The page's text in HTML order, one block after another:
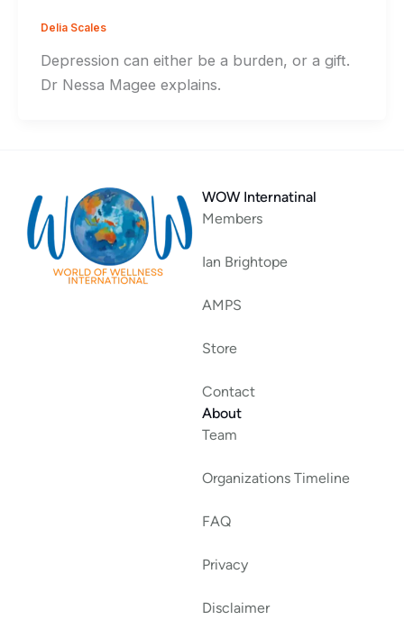
Delia Scales
Depression can either be a burden, or a gift.
Dr Nessa Magee explains.
WOW Internatinal
Members
Ian Brightope
AMPS
Store
Contact
About
Team
Organizations Timeline
FAQ
Privacy
Disclaimer